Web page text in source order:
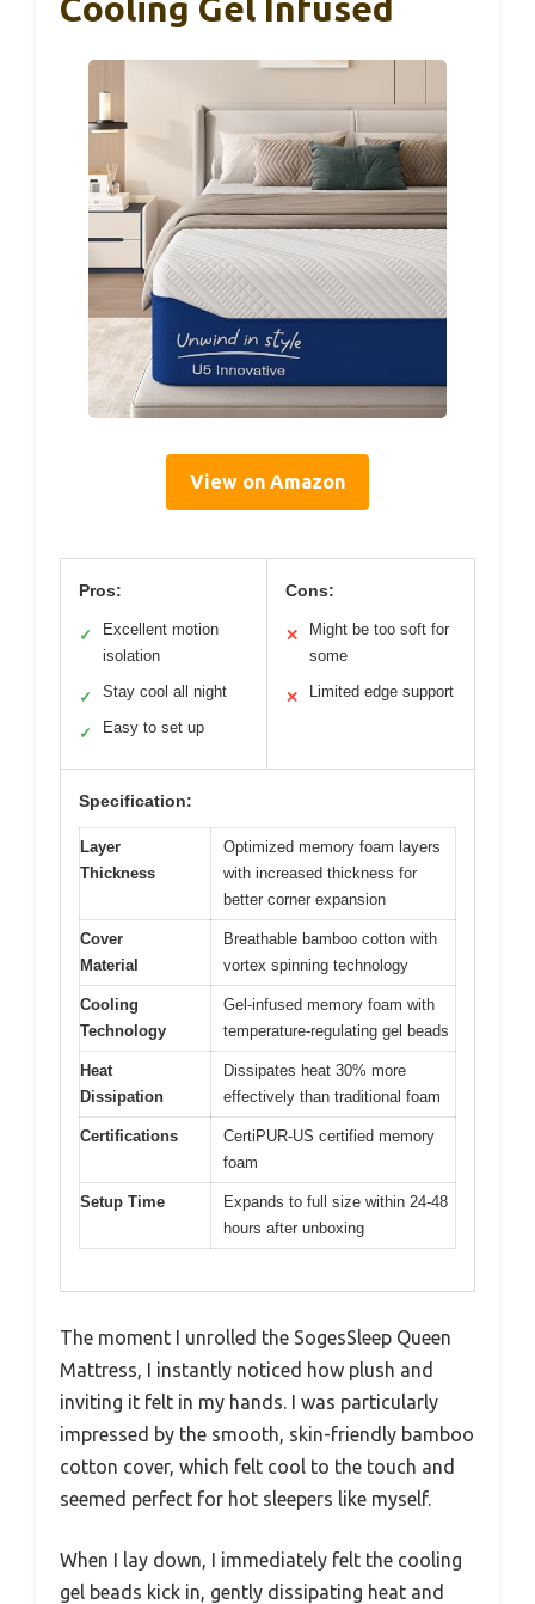
Cooling Gel Infused
View on Amazon
Pros:
✓
Excellent motion
isolation
✓ Stay cool all night
✓ Easy to set up
Cons:
✕
Might be too soft for
some
✕ Limited edge support
Specification:
Layer
Thickness
Optimized memory foam layers
with increased thickness for
better corner expansion
Cover
Material
Breathable bamboo cotton with
vortex spinning technology
Cooling
Technology
Gel-infused memory foam with
temperature-regulating gel beads
Heat
Dissipation
Dissipates heat 30% more
effectively than traditional foam
Certifications
CertiPUR-US certified memory
foam
Setup Time
Expands to full size within 24-48
hours after unboxing
The moment I unrolled the SogesSleep Queen
Mattress, I instantly noticed how plush and
inviting it felt in my hands. I was particularly
impressed by the smooth, skin-friendly bamboo
cotton cover, which felt cool to the touch and
seemed perfect for hot sleepers like myself.
When I lay down, I immediately felt the cooling
gel beads kick in, gently dissipating heat and